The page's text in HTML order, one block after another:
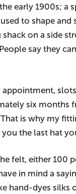
early 1900s; a
to shape and
on a side
say they
appointment,
six months
is why my
the last hat
felt, either 100
in mind a
hand-dyes